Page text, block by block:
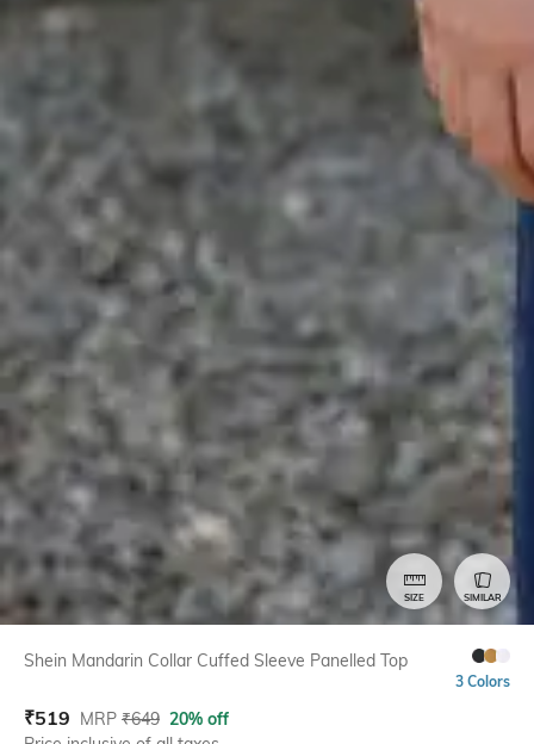
SIZE SIMILAR
Shein Mandarin Collar Cuffed Sleeve Panelled Top
3 Colors
₹519 MRP ₹649 20% off